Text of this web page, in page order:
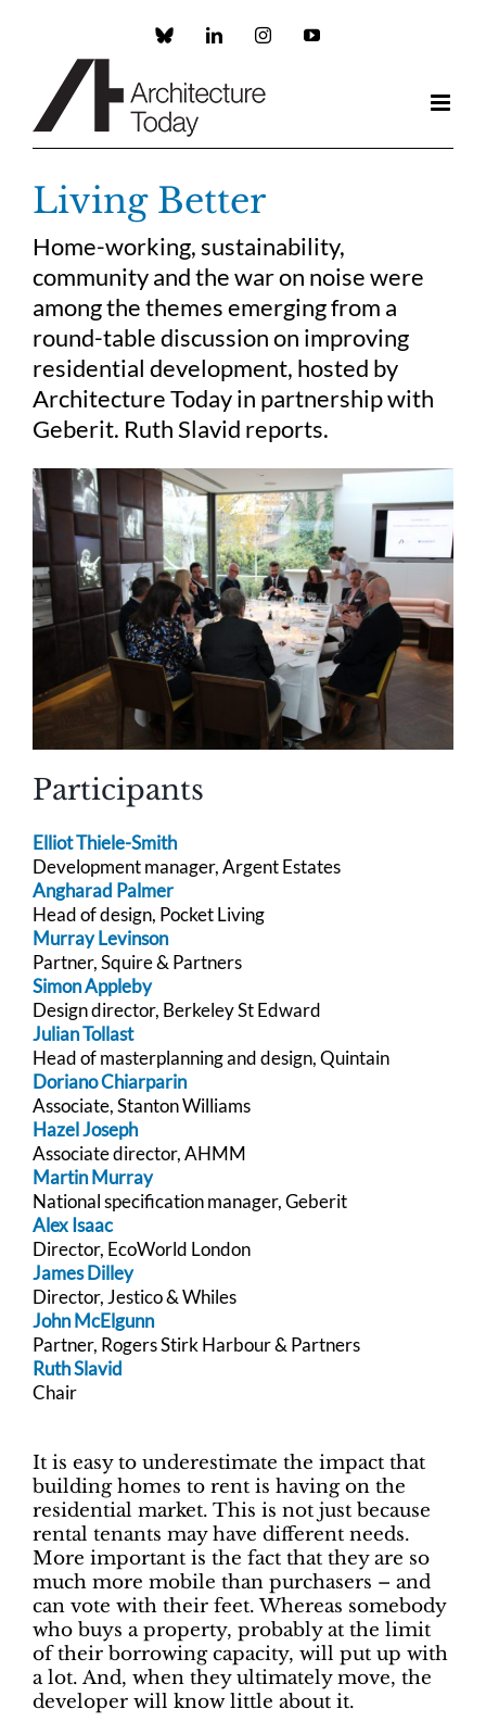
Custom LinkedInInstagramYouTube
Living Better
Home-working, sustainability,
community and the war on noise were
among the themes emerging from a
round-table discussion on improving
residential development, hosted by
Architecture Today in partnership with
Geberit. Ruth Slavid reports.
Participants
Elliot Thiele-Smith
Development manager, Argent Estates
Angharad Palmer
Head of design, Pocket Living
Murray Levinson
Partner, Squire & Partners
Simon Appleby
Design director, Berkeley St Edward
Julian Tollast
Head of masterplanning and design, Quintain
Doriano Chiarparin
Associate, Stanton Williams
Hazel Joseph
Associate director, AHMM
Martin Murray
National specification manager, Geberit
Alex Isaac
Director, EcoWorld London
James Dilley
Director, Jestico & Whiles
John McElgunn
Partner, Rogers Stirk Harbour & Partners
Ruth Slavid
Chair
It is easy to underestimate the impact that
building homes to rent is having on the
residential market. This is not just because
rental tenants may have different needs.
More important is the fact that they are so
much more mobile than purchasers – and
can vote with their feet. Whereas somebody
who buys a property, probably at the limit
of their borrowing capacity, will put up with
a lot. And, when they ultimately move, the
developer will know little about it.